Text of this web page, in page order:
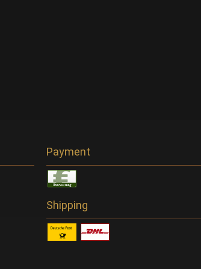
Payment
Shipping